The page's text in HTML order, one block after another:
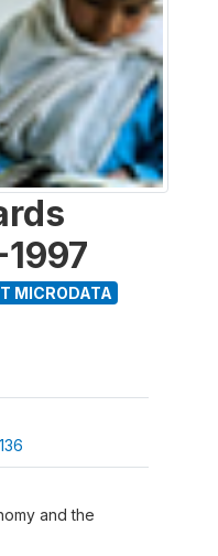
MICRODATA
and the